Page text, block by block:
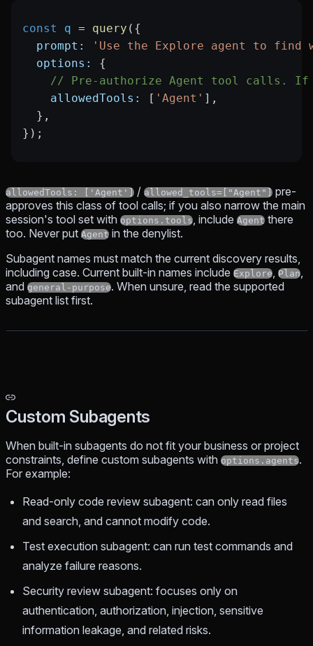
const q = query ({
  prompt:
'Use the Explore agent to find
  options:
{
// Pre-authorize Agent tool calls.
    allowedTools:
[ 'Agent' ],
  },
});
allowedTools: ['Agent'] / allowed_tools=["Agent"] pre-
approves this class of tool calls; if you also narrow the main
session's tool set with options.tools , include Agent there
too. Never put Agent in the denylist.
Subagent names must match the current discovery results,
including case. Current built-in names include Explore Plan
and general-purpose. When unsure, read the supported
subagent list first.
Custom Subagents
When built-in subagents do not fit your business or project
constraints, define custom subagents with options.agents.
For example:
Read-only code review subagent: can only read files
and search, and cannot modify code.
Test execution subagent: can run test commands and
analyze failure reasons.
Security review subagent: focuses only on
authentication, authorization, injection, sensitive
information leakage, and related risks.